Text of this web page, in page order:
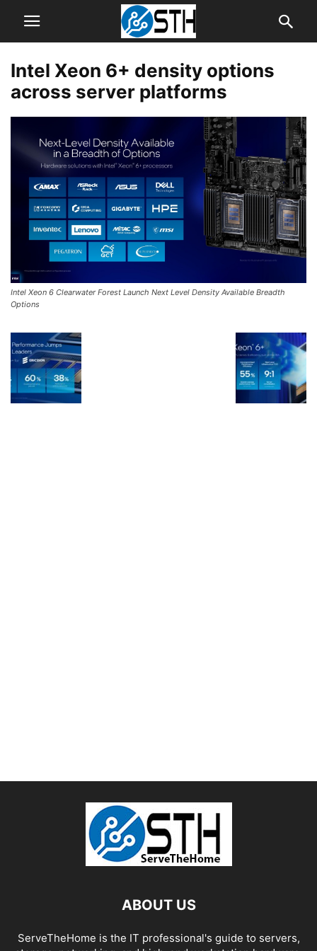
Intel Xeon 6+ density options
across server platforms
Intel Xeon 6 Clearwater Forest Launch Next Level Density Available Breadth
Options
ABOUT US
ServeTheHome is the IT professional's guide to servers,